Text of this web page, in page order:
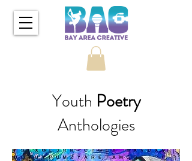
Youth Poetry
Anthologies